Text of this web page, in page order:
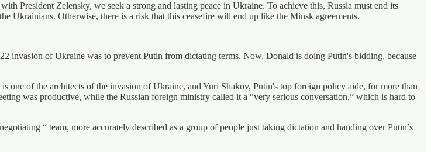
President Zelensky, we seek a strong and lasting peace in Ukraine. To achieve this, Russia must end its
Ukrainians. Otherwise, there is a risk that this ceasefire will end up like the Minsk agreements.
invasion of Ukraine was to prevent Putin from dictating terms. Now, Donald is doing Putin's bidding, because
of the architects of the invasion of Ukraine, and Yuri Shakov, Putin's top foreign policy aide, for more than
was productive, while the Russian foreign ministry called it a “very serious conversation,” which is hard to
“ team, more accurately described as a group of people just taking dictation and handing over Putin’s